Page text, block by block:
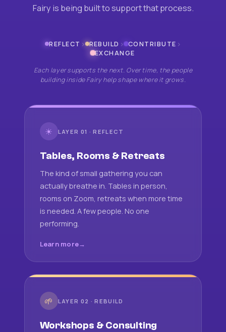
Fairy is being built to support that process.
REFLECT › REBUILD › CONTRIBUTE ›
EXCHANGE
Each layer supports the next. Over time, the people
building inside Fairy help shape where it grows.
☀ LAYER 01 · REFLECT
Tables, Rooms & Retreats
The kind of small gathering you can
actually breathe in. Tables in person,
rooms on Zoom, retreats when more time
is needed. A few people. No one
performing.
Learn more
🌱 LAYER 02 · REBUILD
Workshops & Consulting